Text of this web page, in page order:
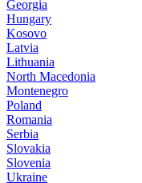
Georgia
Hungary
Kosovo
Latvia
Lithuania
North Macedonia
Montenegro
Poland
Romania
Serbia
Slovakia
Slovenia
Ukraine